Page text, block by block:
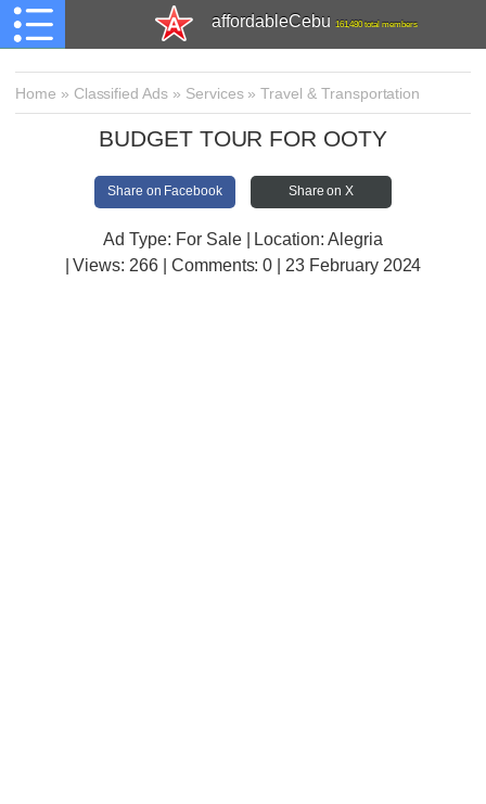
affordableCebu 161,480 total members
Home » Classified Ads » Services»Travel & Transportation
BUDGET TOUR FOR OOTY
Share on Facebook Share on X
Ad Type: For Sale | Location: Alegria
| Views: 266 | Comments:0 | 23 February 2024